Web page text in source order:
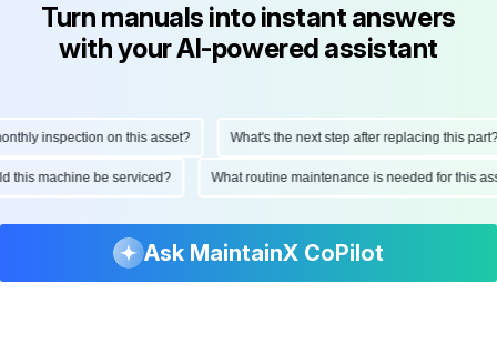
Turn manuals into instant answers
with your AI-powered assistant
inspection on this asset? What's the next step after replacing this part?
this machine be serviced? What routine maintenance is needed for this
Ask MaintainX CoPilot